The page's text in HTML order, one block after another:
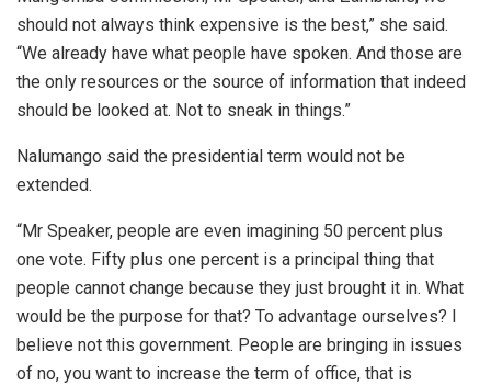
should not always think expensive is the best,” she said.
“We already have what people have spoken. And those are
the only resources or the source of information that indeed
should be looked at. Not to sneak in things.”
Nalumango said the presidential term would not be
extended.
“Mr Speaker, people are even imagining 50 percent plus
one vote. Fifty plus one percent is a principal thing that
people cannot change because they just brought it in. What
would be the purpose for that? To advantage ourselves? I
believe not this government. People are bringing in issues
of no, you want to increase the term of office, that is